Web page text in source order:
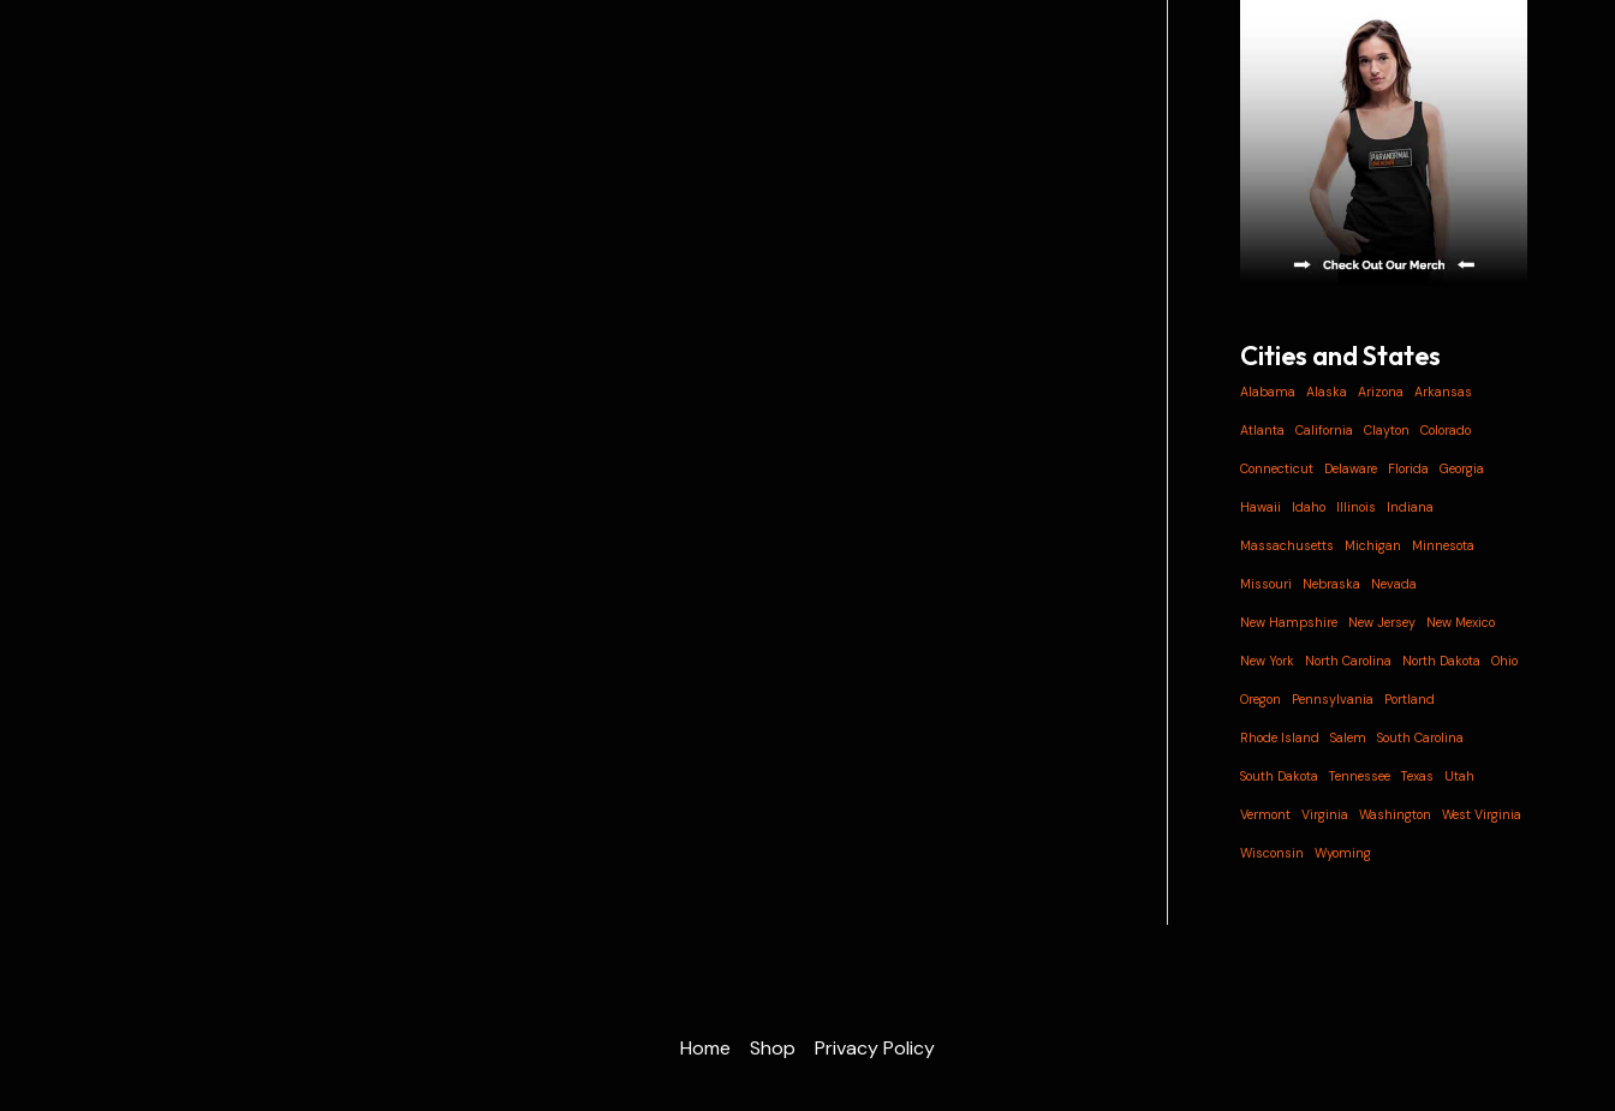
Cities and States
Alabama Alaska Arizona Arkansas
Atlanta California Clayton Colorado
Connecticut Delaware Florida Georgia
Hawaii Idaho Illinois Indiana
Massachusetts Michigan Minnesota
Missouri Nebraska Nevada
New Hampshire New Jersey New Mexico
New York North Carolina North Dakota Ohio
Oregon Pennsylvania Portland
Rhode Island Salem South Carolina
South Dakota Tennessee Texas Utah
Vermont Virginia Washington West Virginia
Wisconsin Wyoming
Home Shop Privacy Policy